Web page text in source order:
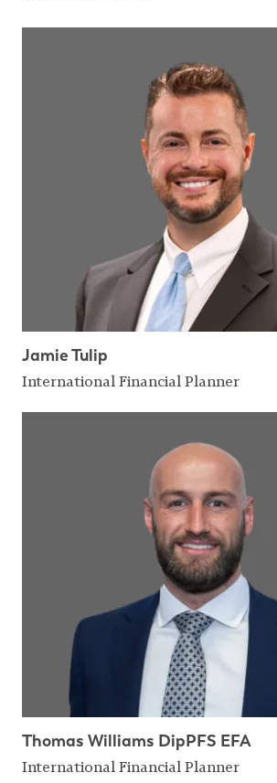
Jamie Tulip
International Financial Planner
Thomas Williams DipPFS EFA
International Financial Planner